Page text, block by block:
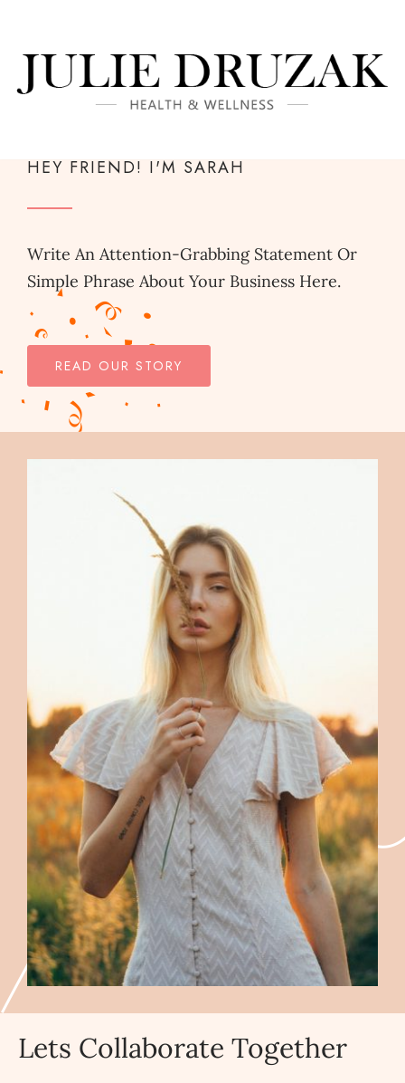
HEY FRIEND! I'M SARAH
Write An Attention-Grabbing Statement Or
Simple Phrase About Your Business Here.
READ OUR STORY
Lets Collaborate Together